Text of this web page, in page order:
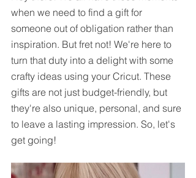
when we need to find a gift for
someone out of obligation rather than
inspiration. But fret not! We're here to
turn that duty into a delight with some
crafty ideas using your Cricut. These
gifts are not just budget-friendly, but
they're also unique, personal, and sure
to leave a lasting impression. So, let's
get going!